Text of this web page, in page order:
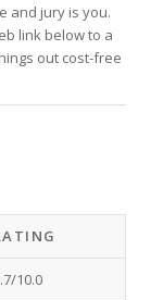
and jury is you.
link below to a
out cost-free
10.0